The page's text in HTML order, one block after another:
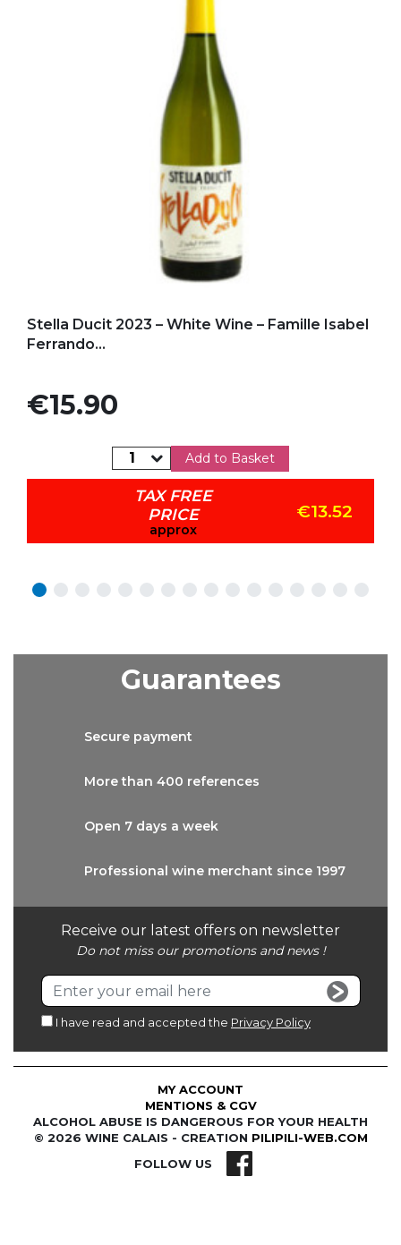
Stella Ducit 2023 – White Wine – Famille Isabel
Ferrando...
Price
€15.90
Add to Basket
TAX FREE
PRICE
approx
€13.52
Receive our latest offers on newsletter
Do not miss our promotions and news !
I have read and accepted the Privacy Policy
Guarantees
Secure payment
More than 400 references
Open 7 days a week
Professional wine merchant since 1997
© 2026 WINE CALAIS - CREATION PILIPILI-WEB.COM
ALCOHOL ABUSE IS DANGEROUS FOR YOUR HEALTH
MENTIONS & CGV
MY ACCOUNT
FOLLOW US